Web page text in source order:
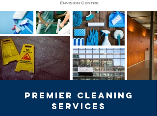
Premier CLEANING
serviceS